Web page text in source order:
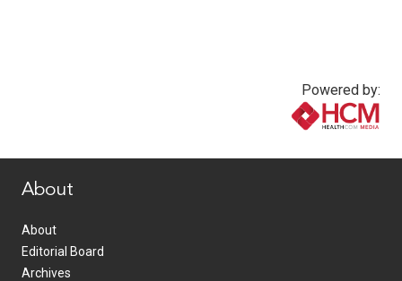
Powered by:
About
About
Editorial Board
Archives